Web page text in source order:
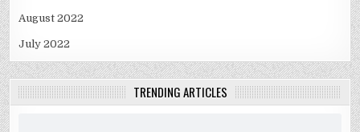
August 2022
July 2022
TRENDING ARTICLES